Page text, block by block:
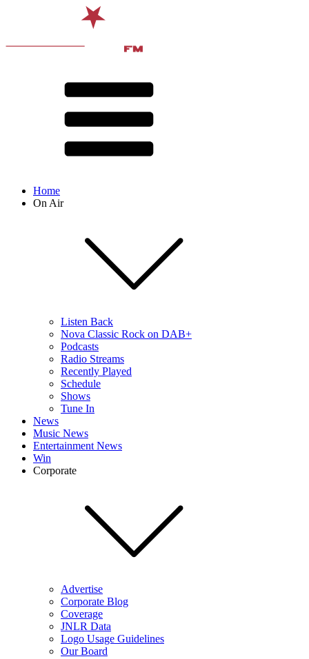
Home
On Air
Listen Back
Nova Classic Rock on DAB+
Podcasts
Radio Streams
Recently Played
Schedule
Shows
Tune In
News
Music News
Entertainment News
Win
Corporate
Advertise
Corporate Blog
Coverage
JNLR Data
Logo Usage Guidelines
Our Board